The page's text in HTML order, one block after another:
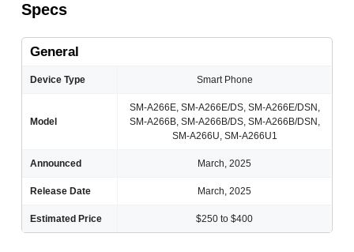
Specs
General
Device Type Smart Phone
Model
SM-A266E, SM-A266E/DS, SM-A266E/DSN,
SM-A266B, SM-A266B/DS, SM-A266B/DSN,
SM-A266U, SM-A266U1
Announced March, 2025
Release Date March, 2025
Estimated Price $250 to $400